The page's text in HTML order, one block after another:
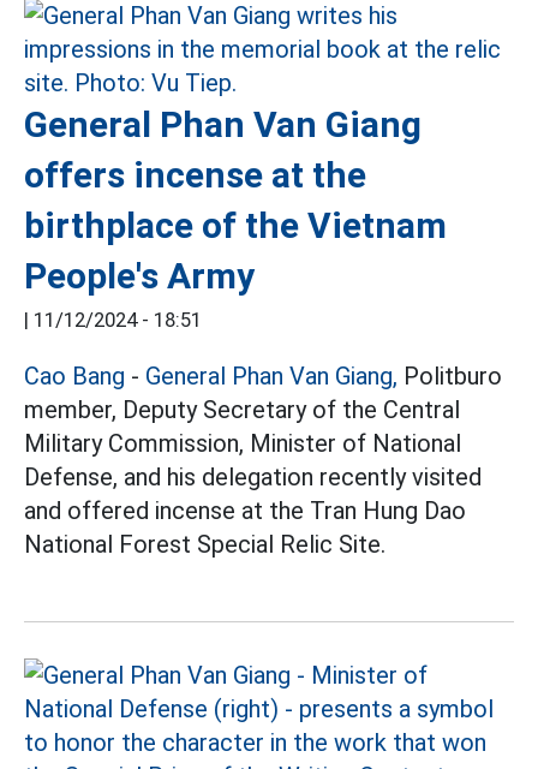
General Phan Van Giang
offers incense at the
birthplace of the Vietnam
People's Army
| 11/12/2024 - 18:51
Cao Bang - General Phan Van Giang, Politburo
member, Deputy Secretary of the Central
Military Commission, Minister of National
Defense, and his delegation recently visited
and offered incense at the Tran Hung Dao
National Forest Special Relic Site.